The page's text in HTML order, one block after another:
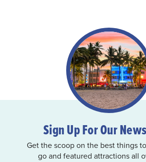
Sign Up For Our
Get the scoop on the best things
go and featured attractions all